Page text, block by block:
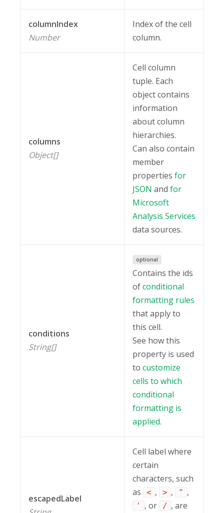
columnIndex
Number
Index of the cell
column.
columns
Object[]
Cell column
tuple. Each
object contains
information
about column
hierarchies.
Can also contain
member
properties for
JSON and for
Microsoft
Analysis Services
data sources.
conditions
String[]
optional
Contains the ids
ofconditional
formatting rules
that apply to
this cell.
See how this
property is used
to customize
cells to which
conditional
formatting is
applied.
escapedLabel
Cell label where
certain
characters, such
as
< , > , " ,
' , or / , are